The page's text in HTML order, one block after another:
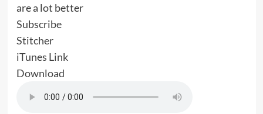
are a lot better
Subscribe
Stitcher
iTunes Link
Download